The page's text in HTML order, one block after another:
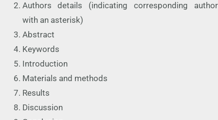
Authors details (indicating corresponding author
with an asterisk)
Abstract
Keywords
Introduction
Materials and methods
Results
Discussion